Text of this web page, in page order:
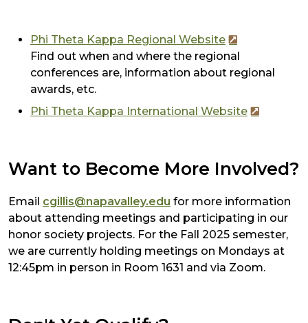
Phi Theta Kappa Regional Website
Find out when and where the regional
conferences are, information about regional
awards, etc.
Phi Theta Kappa International Website
Want to Become More Involved?
Email cgillis@napavalley.edu for more information
about attending meetings and participating in our
honor society projects. For the Fall 2025 semester,
we are currently holding meetings on Mondays at
12:45pm in person in Room 1631 and via Zoom.